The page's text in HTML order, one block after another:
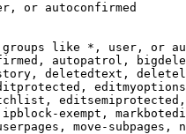
or autoconfirmed
like *, user, or
autopatrol,
deletedtext,
exempt,
move-subpages,